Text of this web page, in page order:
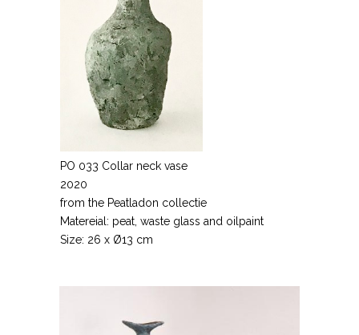
PO 033 Collar neck vase
2020
from the Peatladon collectie
Matereial: peat, waste glass and oilpaint
Size: 26 x Ø13 cm